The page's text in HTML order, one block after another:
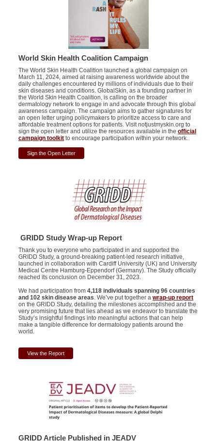
World Skin Health Coalition Campaign
The World Skin Health Coalition launched a global campaign on
March 11, 2024, aimed at raising awareness worldwide about the
daily challenges encountered by millions of individuals due to their
skin diseases and conditions. GlobalSkin, as a founding partner in
the World Skin Health Coalition, is calling on the broader
dermatology network to engage in and advocate through this global
awareness campaign. The campaign aims to gather signatures for
an open letter urging policymakers to prioritize access to care and
affordable treatment options for patients. Visit notjustmyskin.org to
sign the open letter and utilize the resources available in the official
campaign toolkit to encourage participation within your network.
Sign the Open Letter
GRIDD Study Wrap-up Report
Thank you to everyone who participated in and supported the
GRIDD Study, a ground-breaking patient-led research initiative,
launched in collaboration with Cardiff University (UK) and University
Medical Centre Hamburg-Eppendorf (Germany). The Study officially
reached its conclusion on December 31, 2023.
We had participation from 4,118 individuals spanning 96 countries
and 102 skin disease areas. We’ve put together a wrap-up report
on the GRIDD Study, detailing the milestones accomplished and the
very promising future that lies ahead as we endeavor to translate the
Study’s insightful findings into meaningful actions that can help
make a tangible difference for dermatology patients around the
world.
View the Report
GRIDD Article Published in JEADV